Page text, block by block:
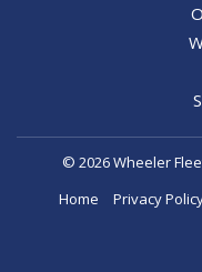
© 2026 Wheeler
Home
Privacy